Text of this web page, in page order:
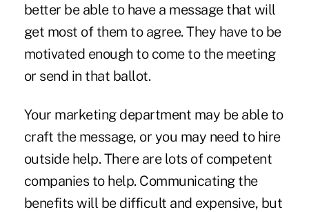
better be able to have a message that will
get most of them to agree. They have to be
motivated enough to come to the meeting
or send in that ballot.
Your marketing department may be able to
craft the message, or you may need to hire
outside help. There are lots of competent
companies to help. Communicating the
benefits will be difficult and expensive, but